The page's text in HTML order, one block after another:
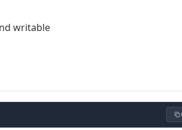
writable